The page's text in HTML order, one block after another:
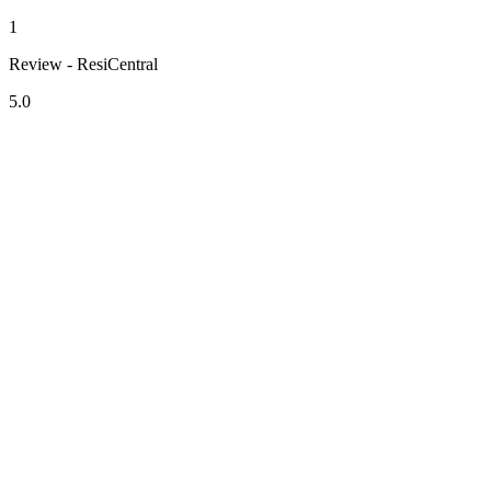
1
Review - ResiCentral
5.0